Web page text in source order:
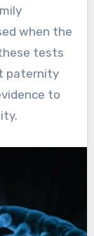
when the
tests
paternity
to